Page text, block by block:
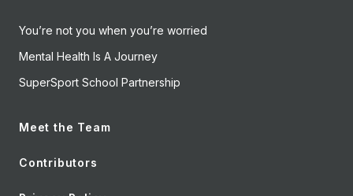
You’re not you when you’re worried
Mental Health Is A Journey
SuperSport School Partnership
Meet the Team
Contributors